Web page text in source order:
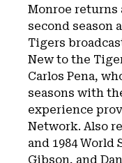
Monroe returns
second season
Tigers
New to the
Carlos Pena,
seasons with
experience
Network. Also
and 1984 World
Gibson, and